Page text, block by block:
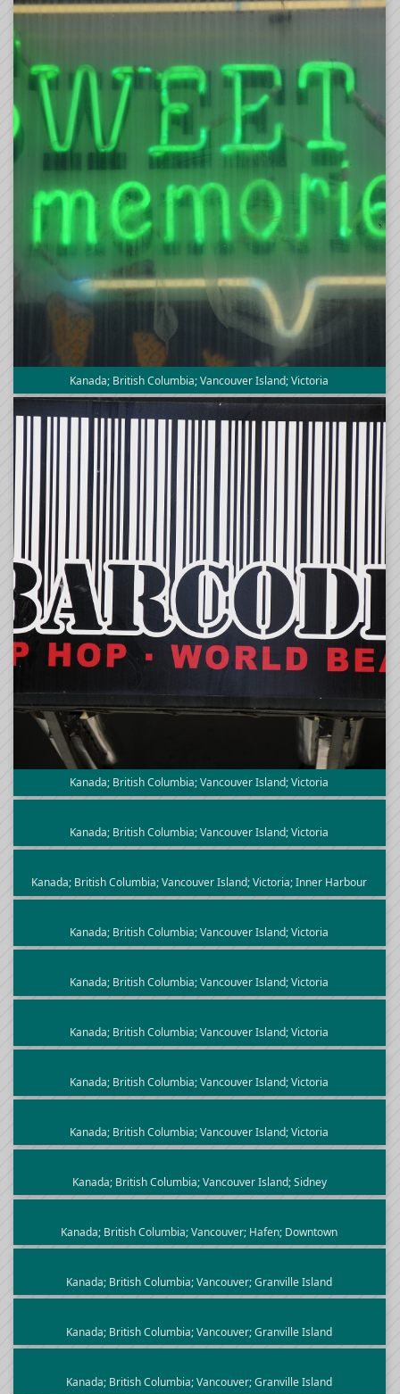
Kanada; British Columbia; Vancouver Island; Victoria
Kanada; British Columbia; Vancouver Island; Victoria
Kanada; British Columbia; Vancouver Island; Victoria
Kanada; British Columbia; Vancouver Island; Victoria; Inner Harbour
Kanada; British Columbia; Vancouver Island; Victoria
Kanada; British Columbia; Vancouver Island; Victoria
Kanada; British Columbia; Vancouver Island; Victoria
Kanada; British Columbia; Vancouver Island; Victoria
Kanada; British Columbia; Vancouver Island; Victoria
Kanada; British Columbia; Vancouver Island; Sidney
Kanada; British Columbia; Vancouver; Hafen; Downtown
Kanada; British Columbia; Vancouver; Granville Island
Kanada; British Columbia; Vancouver; Granville Island
Kanada; British Columbia; Vancouver; Granville Island